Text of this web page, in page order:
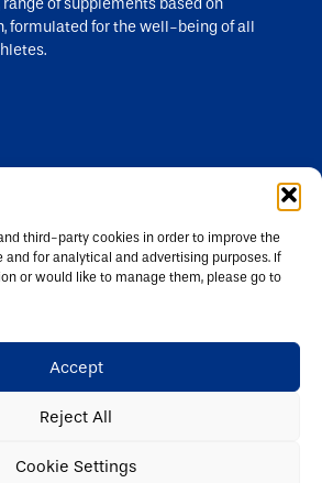
third-party cookies in order to improve the
for analytical and advertising purposes. If
or would like to manage them, please go to
Accept
Reject All
Cookie Settings
formulated for the well-being of all
Celrà, Spain
All rights reserved.